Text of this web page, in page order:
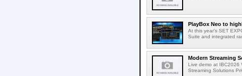
PlayBox Neo to
At this year's SET
Suite and integrated
Modern Streaming
Live demo at IBC2026
Streaming Solutions